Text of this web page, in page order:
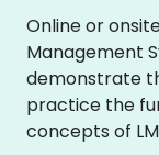
Online or
Management
demonstrate
practice the
concepts of